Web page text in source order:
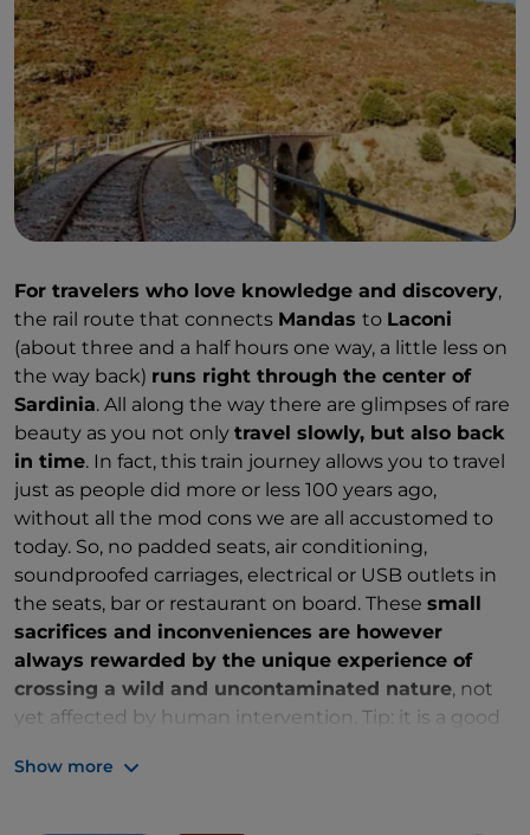
For travelers who love knowledge and discovery,
the rail route that connects Mandas to Laconi
(about three and a half hours one way, a little less on
the way back) runs right through the center of
Sardinia. All along the way there are glimpses of rare
beauty as you not only travel slowly, but also back
in time. In fact, this train journey allows you to travel
just as people did more or less 100 years ago,
without all the mod cons we are all accustomed to
today. So, no padded seats, air conditioning,
soundproofed carriages, electrical or USB outlets in
the seats, bar or restaurant on board. These small
sacrifices and inconveniences are however
always rewarded by the unique experience of
crossing a wild and uncontaminated nature, not
yet affected by human intervention. Tip: it is a good
but especially in summer.
Show more